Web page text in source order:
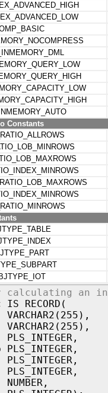
Constants
calculating an
IS RECORD(